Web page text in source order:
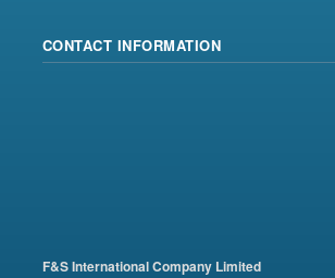
CONTACT INFORMATION
F&S International Company Limited